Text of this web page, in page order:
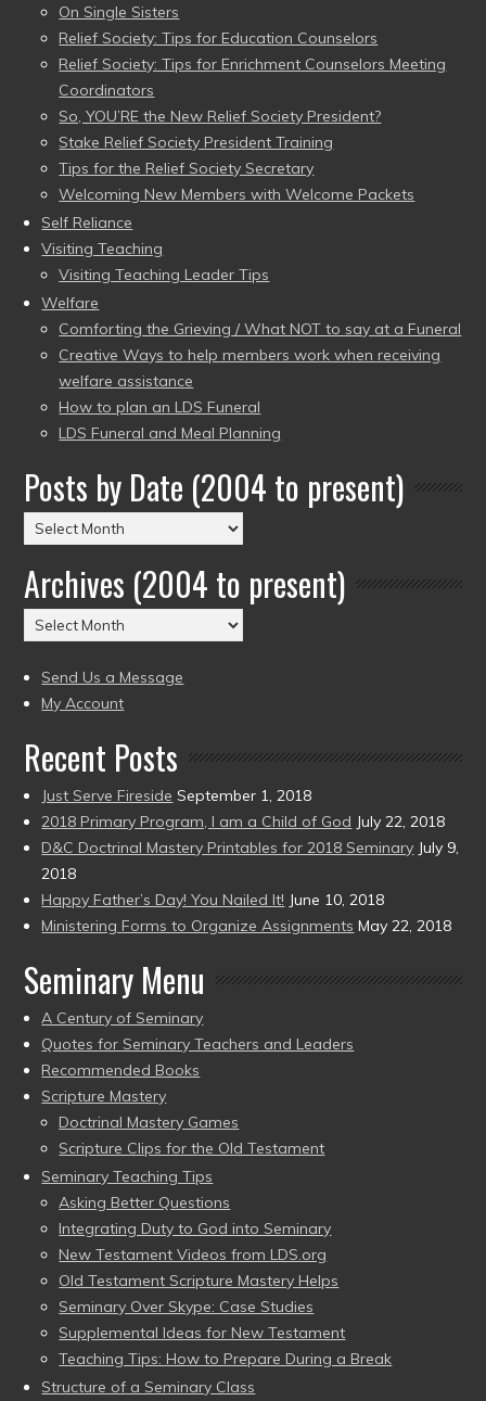
On Single Sisters
Relief Society: Tips for Education Counselors
Relief Society: Tips for Enrichment Counselors Meeting
Coordinators
So, YOU’RE the New Relief Society President?
Stake Relief Society President Training
Tips for the Relief Society Secretary
Welcoming New Members with Welcome Packets
Self Reliance
Visiting Teaching
Visiting Teaching Leader Tips
Welfare
Comforting the Grieving / What NOT to say at a Funeral
Creative Ways to help members work when receiving
welfare assistance
How to plan an LDS Funeral
LDS Funeral and Meal Planning
Posts by Date (2004 to present)
Posts
by
Date
(2004
to
Archives (2004 to present)
Archives
(2004
to
present)
Send Us a Message
My Account
Recent Posts
Just Serve Fireside September 1, 2018
2018 Primary Program, I am a Child of God July 22, 2018
D&C Doctrinal Mastery Printables for 2018 Seminary July 9,
2018
Happy Father’s Day! You Nailed It! June 10, 2018
Ministering Forms to Organize Assignments May 22, 2018
Seminary Menu
A Century of Seminary
Quotes for Seminary Teachers and Leaders
Recommended Books
Scripture Mastery
Doctrinal Mastery Games
Scripture Clips for the Old Testament
Seminary Teaching Tips
Asking Better Questions
Integrating Duty to God into Seminary
New Testament Videos from LDS.org
Old Testament Scripture Mastery Helps
Seminary Over Skype: Case Studies
Supplemental Ideas for New Testament
Teaching Tips: How to Prepare During a Break
Structure of a Seminary Class